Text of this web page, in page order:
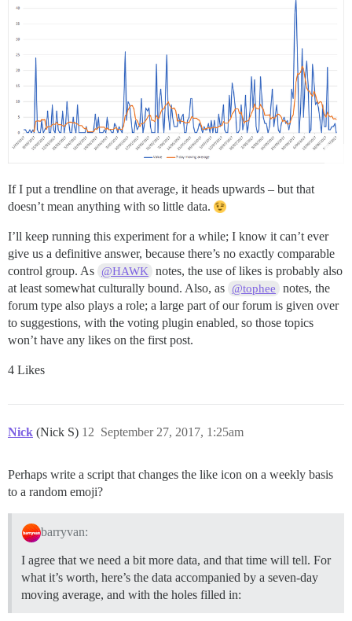
If I put a trendline on that average, it heads upwards – but that
doesn’t mean anything with so little data.
I’ll keep running this experiment for a while; I know it can’t ever
give us a definitive answer, because there’s no exactly comparable
control group. As @HAWK
notes, the use of likes is probably also
at least somewhat culturally bound. Also, as @tophee
notes, the
forum type also plays a role; a large part of our forum is given over
to suggestions, with the voting plugin enabled, so those topics
won’t have any likes on the first post.
4 Likes
Nick (Nick S) September 27, 2017, 1:25am
12
Perhaps write a script that changes the like icon on a weekly basis
to a random emoji?
barryvan:
I agree that we need a bit more data, and that time will tell. For
what it’s worth, here’s the data accompanied by a seven-day
moving average, and with the holes filled in: